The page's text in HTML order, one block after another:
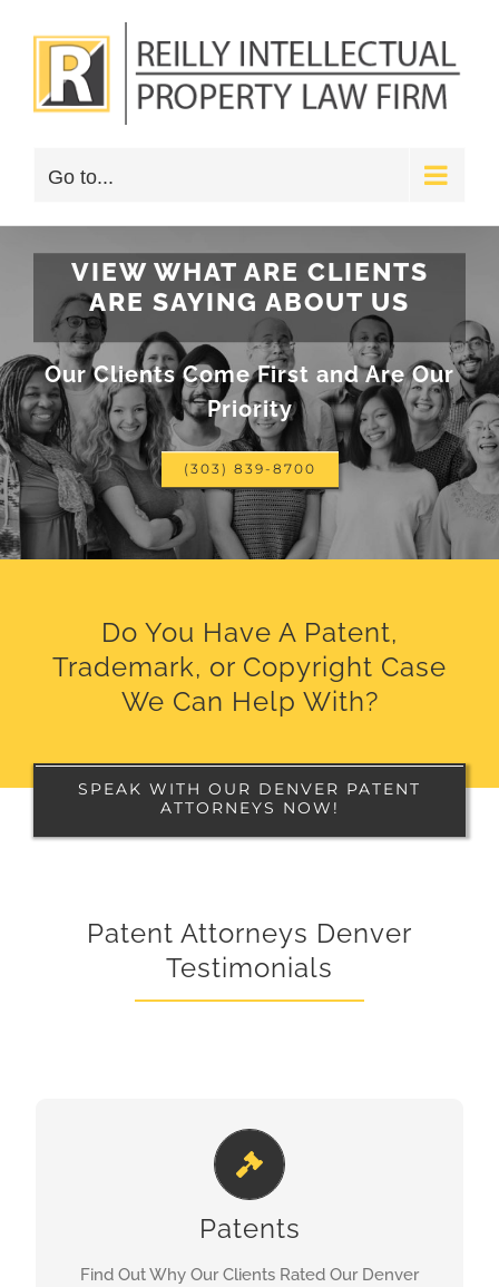
content
Go to...
VIEW WHAT ARE CLIENTS
ARE SAYING ABOUT US
Our Clients Come First and Are Our
Priority
(303) 839-8700
Do You Have A Patent,
Trademark, or Copyright Case
We Can Help With?
SPEAK WITH OUR DENVER PATENT
ATTORNEYS NOW!
Patent Attorneys Denver
Testimonials
Patents
Find Out Why Our Clients Rated Our Denver
Denver Patent Attorney
LEARN MORE